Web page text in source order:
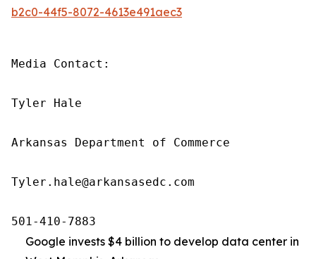
b2c0-44f5-8072-4613e491aec3
Media Contact:
Tyler Hale
Arkansas Department of Commerce
Tyler.hale@arkansasedc.com
501-410-7883
Google invests $4 billion to develop data center in